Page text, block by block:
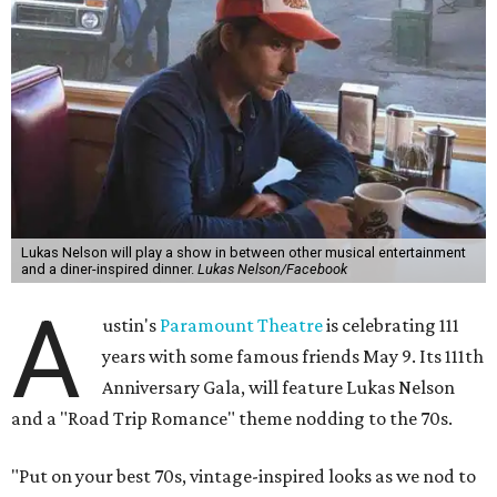
Lukas Nelson will play a show in between other musical entertainment
and a diner-inspired dinner. Lukas Nelson/Facebook
A ustin's Paramount Theatreis celebrating 111
years with some famous friends May 9. Its 111th
Anniversary Gala, will feature Lukas Nelson
and a "Road Trip Romance" theme nodding to the 70s.
"Put on your best 70s, vintage-inspired looks as we nod to